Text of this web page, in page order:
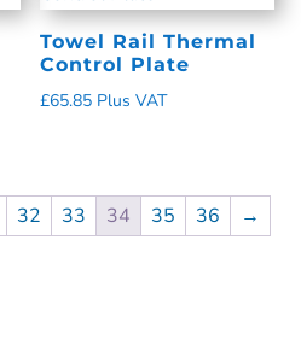
Towel Rail Thermal
Control Plate
£65.85 Plus VAT
32 33 34 35 36 →